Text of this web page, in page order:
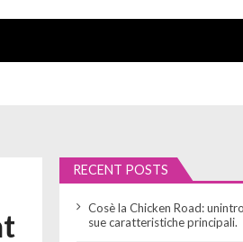
RECENT POSTS
Cosè la Chicken Road:
sue caratteristiche principali.